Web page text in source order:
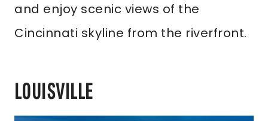
and enjoy scenic views of the
Cincinnati skyline from the riverfront.
LOUISVILLE